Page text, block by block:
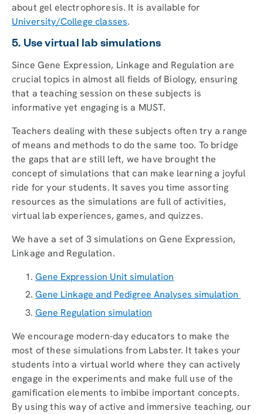
about gel electrophoresis. It is available for
University/College classes.
5. Use virtual lab simulations
Since Gene Expression, Linkage and Regulation are
crucial topics in almost all fields of Biology, ensuring
that a teaching session on these subjects is
informative yet engaging is a MUST.
Teachers dealing with these subjects often try a range
of means and methods to do the same too. To bridge
the gaps that are still left, we have brought the
concept of simulations that can make learning a joyful
ride for your students. It saves you time assorting
resources as the simulations are full of activities,
virtual lab experiences, games, and quizzes.
We have a set of 3 simulations on Gene Expression,
Linkage and Regulation.
Gene Expression Unit simulation
Gene Linkage and Pedigree Analyses simulation
Gene Regulation simulation
We encourage modern-day educators to make the
most of these simulations from Labster. It takes your
students into a virtual world where they can actively
engage in the experiments and make full use of the
gamification elements to imbibe important concepts.
By using this way of active and immersive teaching, our